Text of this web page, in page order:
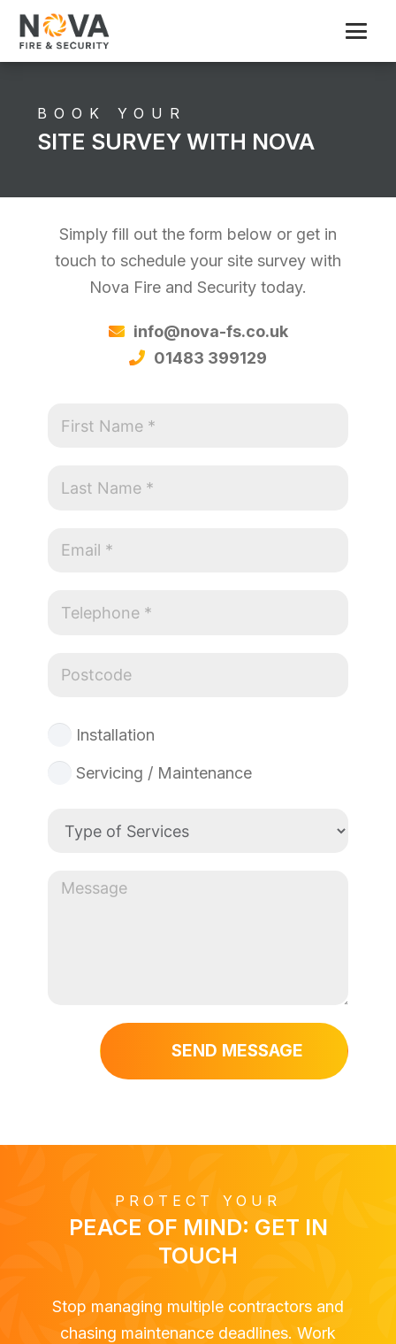
BOOK YOUR
SITE SURVEY WITH NOVA
Simply fill out the form below or get in
touch to schedule your site survey with
Nova Fire and Security today.
info@nova-fs.co.uk
01483 399129
Installation
Servicing / Maintenance
SEND MESSAGE
PROTECT YOUR
PEACE OF MIND: GET IN
TOUCH
Stop managing multiple contractors and
chasing maintenance deadlines. Work